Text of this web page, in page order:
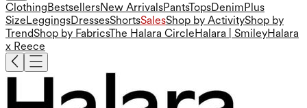
Clothing BestsellersNew ArrivalsPantsTopsDenim Plus
Size LeggingsDressesShortsSalesShop by ActivityShop by
TrendShop by FabricsThe Halara Circle Halara | SmileyHalara
x Reece